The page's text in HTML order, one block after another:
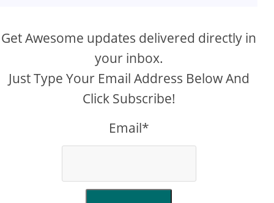
Get Awesome updates delivered directly in
your inbox.
Just Type Your Email Address Below And
Click Subscribe!
Email*